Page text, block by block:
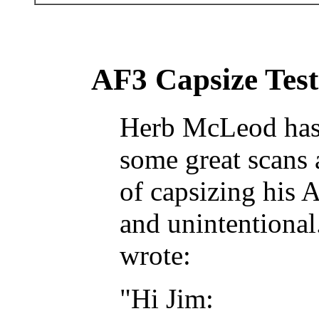
AF3 Capsize
Herb McLeod
some great
of capsizing his
and
wrote:
"Hi Jim: